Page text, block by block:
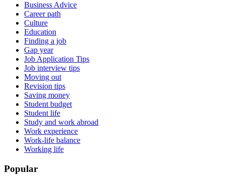
Business Advice
Career path
Culture
Education
Finding a job
Gap year
Job Application Tips
Job interview tips
Moving out
Revision tips
Saving money
Student budget
Student life
Study and work abroad
Work experience
Work-life balance
Working life
Popular